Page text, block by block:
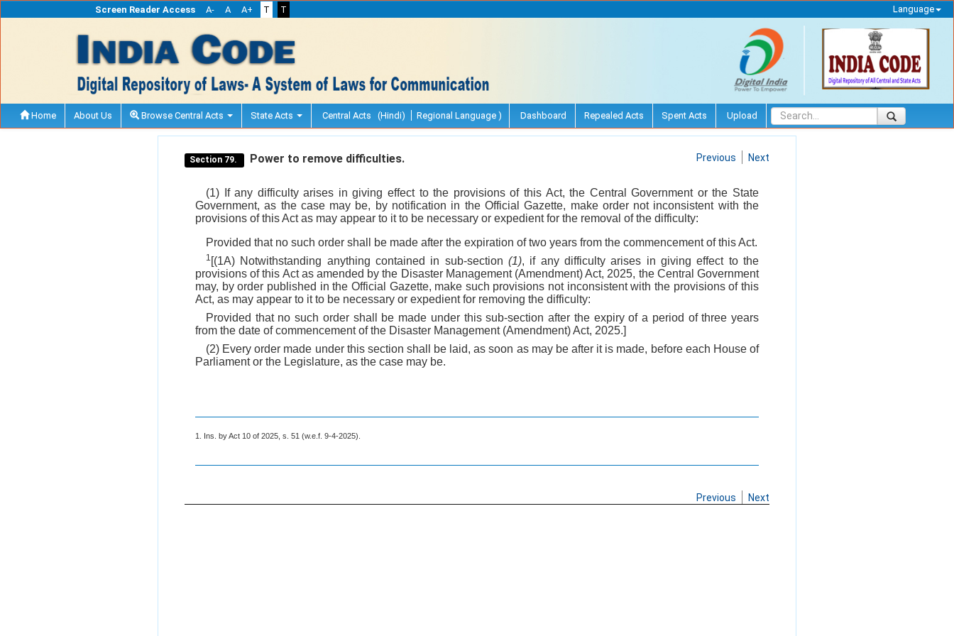
Screen Reader Access A- A A+ T T Language
Home About Us Browse Central Acts State Acts Central Acts (Hindi) Regional Language ) Dashboard Repealed Acts Spent Acts Upload
Section 79. Power to remove difficulties. Previous Next
(1) If any difficulty arises in giving effect to the provisions of this Act, the Central Government or the State
Government, as the case may be, by notification in the Official Gazette, make order not inconsistent with the
provisions of this Act as may appear to it to be necessary or expedient for the removal of the difficulty:
Provided that no such order shall be made after the expiration of two years from the commencement of this Act.
1 [(1A) Notwithstanding anything contained in sub-section (1), if any difficulty arises in giving effect to the
provisions of this Act as amended by the Disaster Management (Amendment) Act, 2025, the Central Government
may, by order published in the Official Gazette, make such provisions not inconsistent with the provisions of this
Act, as may appear to it to be necessary or expedient for removing the difficulty:
Provided that no such order shall be made under this sub-section after the expiry of a period of three years
from the date of commencement of the Disaster Management (Amendment) Act, 2025.]
(2) Every order made under this section shall be laid, as soon as may be after it is made, before each House of
Parliament or the Legislature, as the case may be.
1. Ins. by Act 10 of 2025, s. 51 (w.e.f. 9-4-2025).
Previous Next